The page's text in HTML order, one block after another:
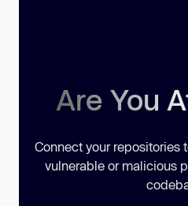
Are You
Connect your repositories
vulnerable or malicious